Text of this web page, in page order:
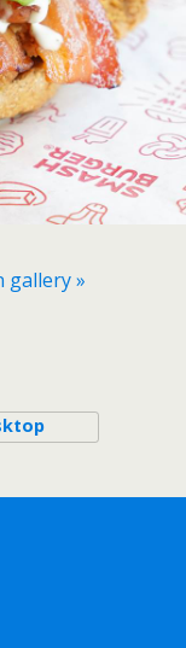
gallery »